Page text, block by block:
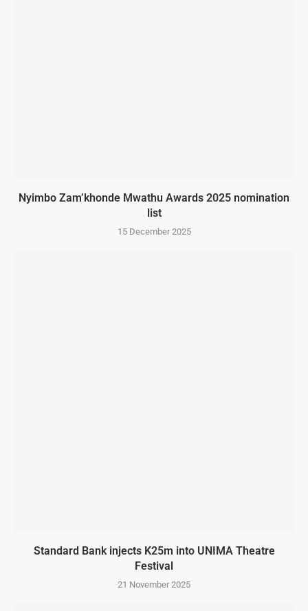
Nyimbo Zam’khonde Mwathu Awards 2025 nomination
list
15 December 2025
Standard Bank injects K25m into UNIMA Theatre
Festival
21 November 2025